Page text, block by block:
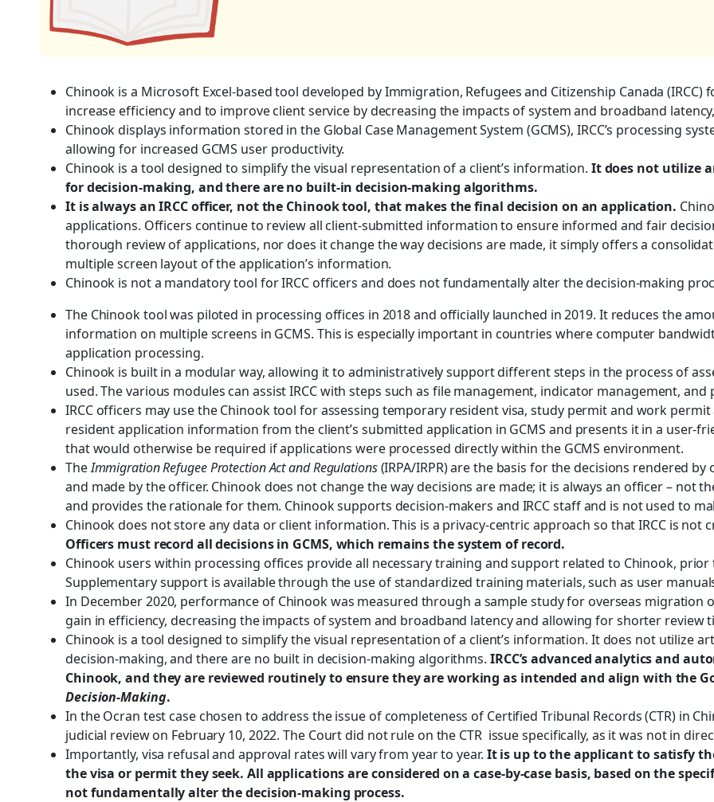
Chinook is a Microsoft Excel-based tool developed by Immigration, Refugees and Citizenship Canada
increase efficiency and to improve client service by decreasing the impacts of system and broadband
Chinook displays information stored in the Global Case Management System (GCMS), IRCC’s processing
allowing for increased GCMS user productivity.
Chinook is a tool designed to simplify the visual representation of a client’s information. It does not utilize
for decision-making, and there are no built-in decision-making algorithms.
It is always an IRCC officer, not the Chinook tool, that makes the final decision on an application.
applications. Officers continue to review all client-submitted information to ensure informed and fair
thorough review of applications, nor does it change the way decisions are made, it simply offers a
multiple screen layout of the application’s information.
Chinook is not a mandatory tool for IRCC officers and does not fundamentally alter the decision-making
The Chinook tool was piloted in processing offices in 2018 and officially launched in 2019. It reduces the
information on multiple screens in GCMS. This is especially important in countries where computer
application processing.
Chinook is built in a modular way, allowing it to administratively support different steps in the process of
used. The various modules can assist IRCC with steps such as file management, indicator management,
IRCC officers may use the Chinook tool for assessing temporary resident visa, study permit and work
resident application information from the client’s submitted application in GCMS and presents it in a user-
that would otherwise be required if applications were processed directly within the GCMS environment.
TheImmigration Refugee Protection Act and Regulations(IRPA/IRPR) are the basis for the decisions rendered
and made by the officer. Chinook does not change the way decisions are made; it is always an officer – not
and provides the rationale for them. Chinook supports decision-makers and IRCC staff and is not used to
Chinook does not store any data or client information. This is a privacy-centric approach so that IRCC is
Officers must record all decisions in GCMS, which remains the system of record.
Chinook users within processing offices provide all necessary training and support related to Chinook,
Supplementary support is available through the use of standardized training materials, such as user
In December 2020, performance of Chinook was measured through a sample study for overseas migration
gain in efficiency, decreasing the impacts of system and broadband latency and allowing for shorter
Chinook is a tool designed to simplify the visual representation of a client’s information. It does not utilize
decision-making, and there are no built in decision-making algorithms. IRCC’s advanced analytics and
Chinook, and they are reviewed routinely to ensure they are working as intended and align with the
Decision-Making.
In the Ocran test case chosen to address the issue of completeness of Certified Tribunal Records (CTR) in
judicial review on February 10, 2022. The Court did not rule on the CTR issue specifically, as it was not in
Importantly, visa refusal and approval rates will vary from year to year. It is up to the applicant to satisfy
the visa or permit they seek. All applications are considered on a case-by-case basis, based on the
not fundamentally alter the decision-making process.